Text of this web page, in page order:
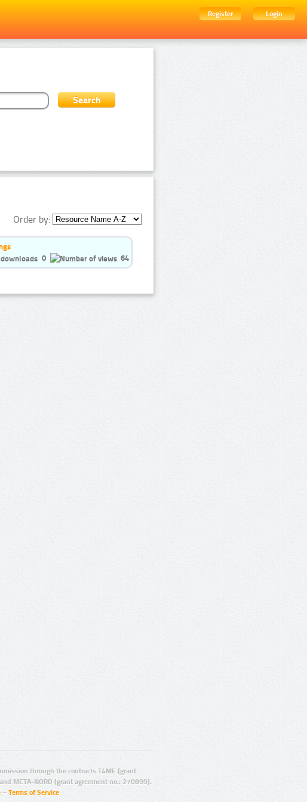
Register
Login
Order by:
0
64
through the contracts T4ME (grant
META-NORD (grant agreement no.: 270899).
– Terms of Service